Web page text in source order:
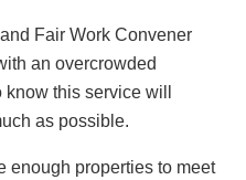
Fair Work Convener
an overcrowded
this service will
as possible.
enough properties to meet